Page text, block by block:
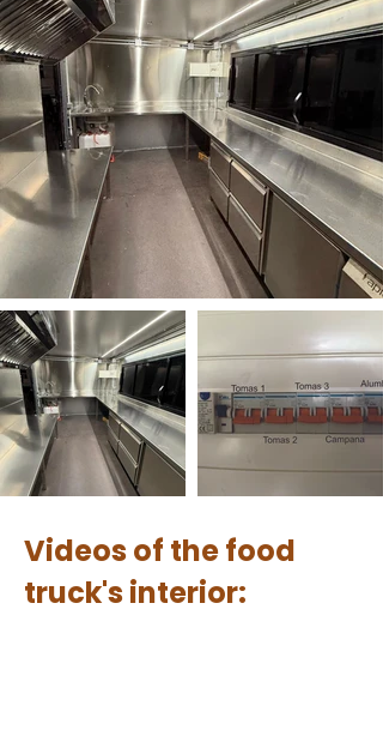
Videos of the food
truck's interior: